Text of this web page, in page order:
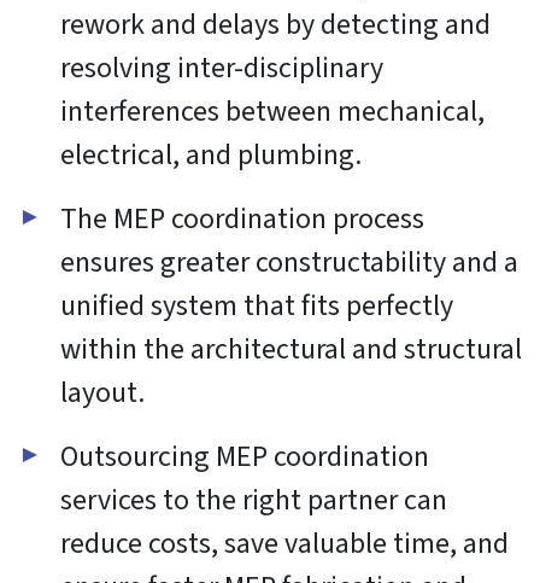
Not consenting or withdrawing consent, may adversely
affect certain features and functions.
Functional
Functional
Always active
Preferences
Preferences
Statistics
Marketing
Manage options
Manage services
Manage {vendor_count} vendors
Read more about these purposes
preferences
Cookie Policy
Website Privacy and Cookies Notice